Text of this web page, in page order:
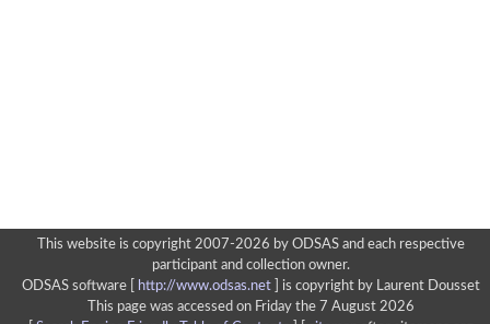
This website is copyright 2007-2026 by ODSAS and each respective
participant and collection owner.
ODSAS software [
http://www.odsas.net]
is copyright by Laurent Dousset
This page was accessed on Friday the 7 August 2026